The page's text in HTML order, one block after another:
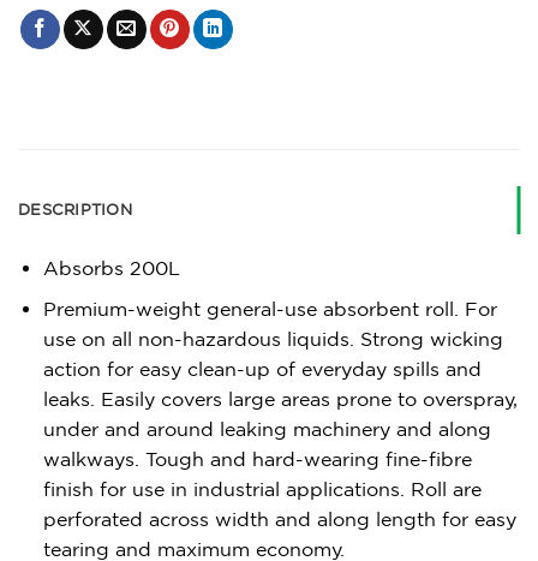
DESCRIPTION
Absorbs 200L
Premium-weight general-use absorbent roll. For
use on all non-hazardous liquids. Strong wicking
action for easy clean-up of everyday spills and
leaks. Easily covers large areas prone to overspray,
under and around leaking machinery and along
walkways. Tough and hard-wearing fine-fibre
finish for use in industrial applications. Roll are
perforated across width and along length for easy
tearing and maximum economy.